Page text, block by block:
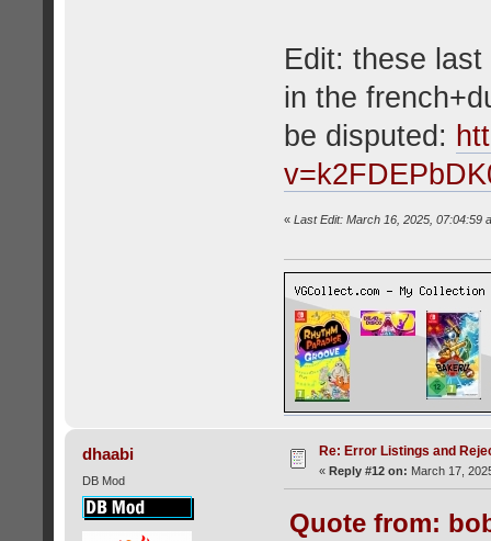
Edit: these
in the
be disputed:
« Last Edit: March 16, 2025, 07:04:59
dhaabi
DB Mod
Re: Error Listings and
« Reply #12 on: March 17,
Quote from: